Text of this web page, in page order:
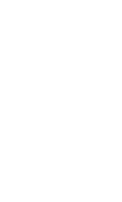
Pilothouse PRO Limited